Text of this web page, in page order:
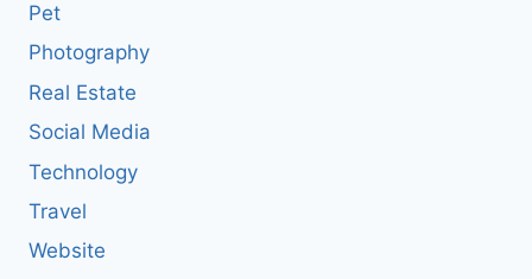
Pet
Photography
Real Estate
Social Media
Technology
Travel
Website